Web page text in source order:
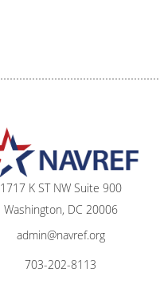
1717 K ST NW Suite 900
Washington, DC 20006
admin@navref.org
703-202-8113